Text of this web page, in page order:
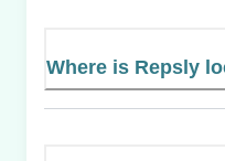
Where is Repsly